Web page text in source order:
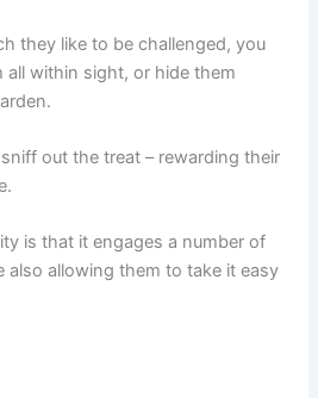
they like to be challenged, you
all within sight, or hide them
out the treat – rewarding their
is that it engages a number of
also allowing them to take it easy